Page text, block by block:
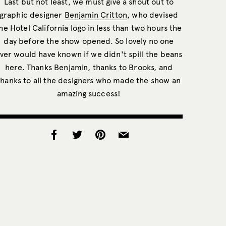
designer Benjamin Critton, who devised
Hotel California logo in less than two hours the
day before the show opened. So lovely no one
would have known if we didn't spill the beans
here. Thanks Benjamin, thanks to Brooks, and
to all the designers who made the show an
amazing success!